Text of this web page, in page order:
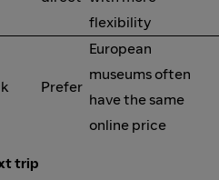
flexibility
Prefer
European
museums often
have the same
online price
trip